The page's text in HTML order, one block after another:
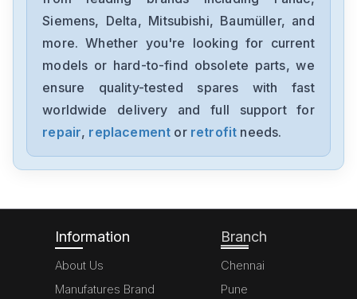
Siemens, Delta, Mitsubishi, Baumüller, and
more. Whether you're looking for current
models or hard-to-find obsolete parts, we
ensure quality-tested spares with fast
worldwide delivery and full support for
repair, replacement or retrofit needs.
Information
About Us
Manufatures Brand
Branch
Chennai
Pune